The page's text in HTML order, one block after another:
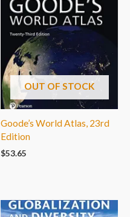
OUT OF STOCK
Goode’s World Atlas, 23rd
Edition
$53.65